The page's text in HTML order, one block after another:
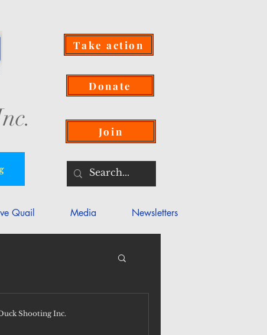
Take action
Donate
Join
Quail Media Newsletters
Shooting Inc.